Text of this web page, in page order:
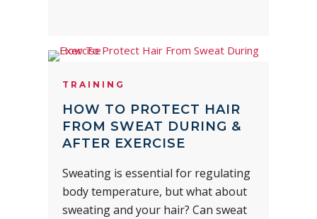
TRAINING
HOW TO PROTECT HAIR
FROM SWEAT DURING &
AFTER EXERCISE
Sweating is essential for regulating
body temperature, but what about
sweating and your hair? Can sweat